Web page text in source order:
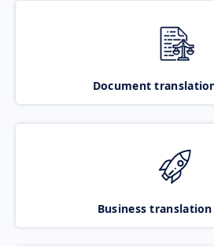
Document
Business